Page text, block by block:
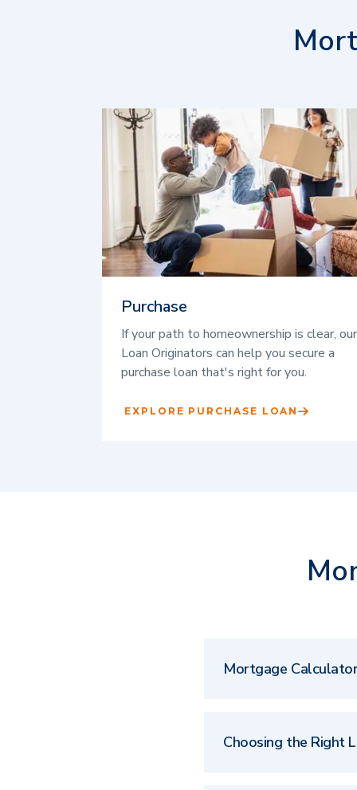
Purchase
If your path to homeownership is clear, our
Loan Originators can help you secure a
purchase loan that's right for you.
EXPLORE PURCHASE LOAN
Mortgage
Choosing the Right